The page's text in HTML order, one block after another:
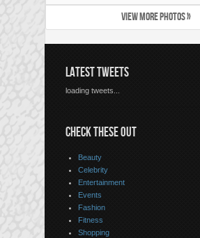
VIEW MORE PHOTOS »
LATEST TWEETS
loading tweets...
CHECK THESE OUT
Beauty
Celebrity
Entertainment
Events
Fashion
Fitness
Shopping